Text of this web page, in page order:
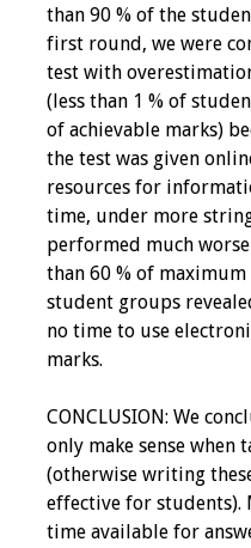
than 90 % of the
first round, we were
test with
(less than 1 % of
of achievable marks)
the test was given
resources for
time, under more
performed much
than 60 % of
student groups
no time to use
marks.
CONCLUSION: We
only make sense when
(otherwise writing
effective for students).
time available for